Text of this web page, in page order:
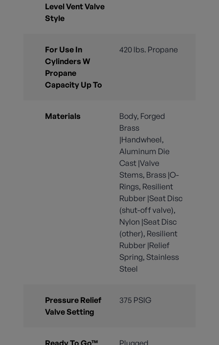
Level Vent Valve
Style
For Use In
Cylinders W
Propane
Capacity Up To
420 lbs. Propane
Materials
Body, Forged
Brass
|Handwheel,
Aluminum Die
Cast |Valve
Stems, Brass |O-
Rings, Resilient
Rubber |Seat Disc
(shut-off valve),
Nylon |Seat Disc
(other), Resilient
Rubber |Relief
Spring, Stainless
Steel
Pressure Relief
Valve Setting
375 PSIG